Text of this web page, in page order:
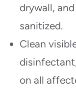
drywall,
sanitized.
Clean
on all